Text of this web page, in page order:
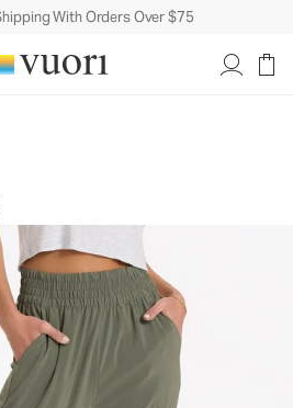
With Orders Over $75
$74.97.
Pants